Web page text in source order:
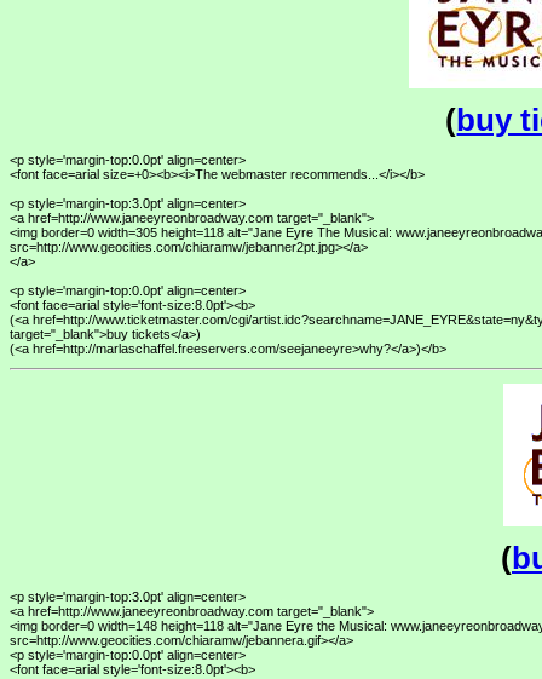
(buy
<p style='margin-top:0.0pt' align=center>
<font face=arial size=+0><b><i>The webmaster recommends...</i></b>
<p style='margin-top:3.0pt' align=center>
<a href=http://www.janeeyreonbroadway.com target="_blank">
<img border=0 width=305 height=118 alt="Jane Eyre The Musical:
src=http://www.geocities.com/chiaramw/jebanner2pt.jpg></a>
</a>
<p style='margin-top:0.0pt' align=center>
<font face=arial style='font-size:8.0pt'><b>
(<a href=http://www.ticketmaster.com/cgi/
target="_blank">buy tickets</a>)
(
<p style='margin-top:3.0pt' align=center>
<a href=http://www.janeeyreonbroadway.com target="_blank">
<img border=0 width=148 height=118 alt="Jane Eyre the Musical:
src=http://www.geocities.com/chiaramw/jebannera.gif></a>
<p style='margin-top:0.0pt' align=center>
<font face=arial style='font-size:8.0pt'><b>